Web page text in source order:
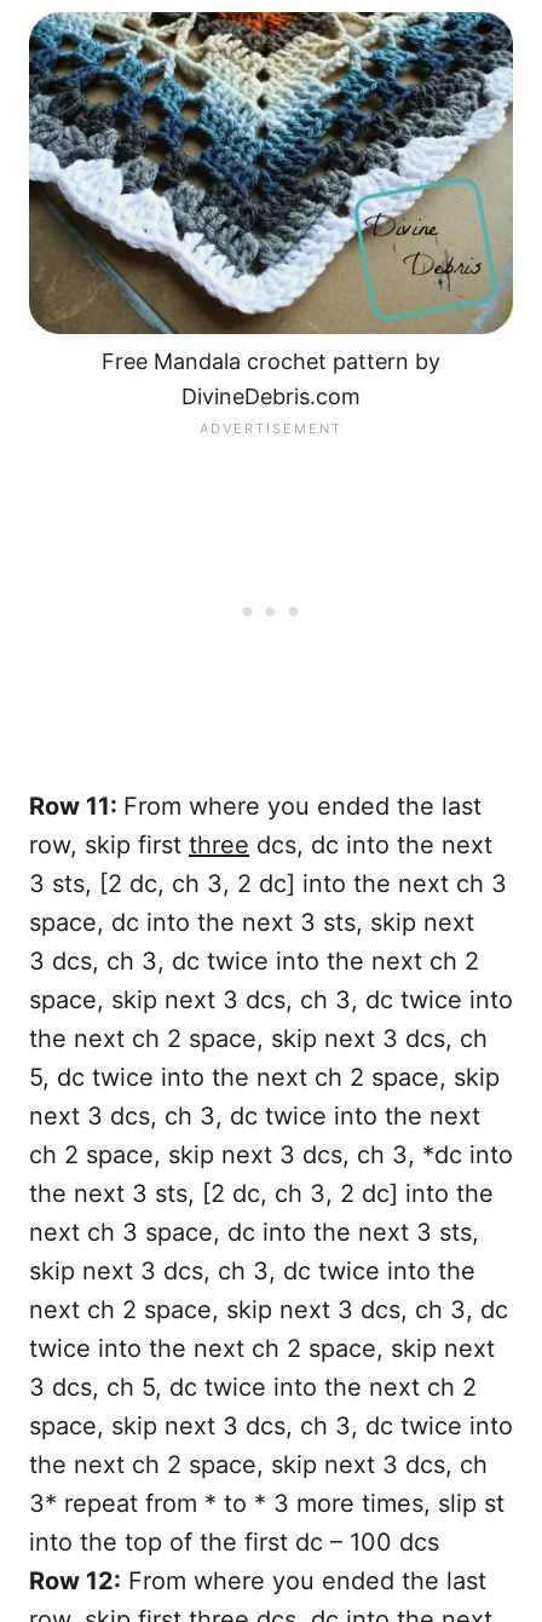
Free Mandala crochet pattern by
DivineDebris.com
Row 11: From where you ended the last
row, skip first three dcs, dc into the next
3 sts, [2 dc, ch 3, 2 dc] into the next ch 3
space, dc into the next 3 sts, skip next
3 dcs, ch 3, dc twice into the next ch 2
space, skip next 3 dcs, ch 3, dc twice into
the next ch 2 space, skip next 3 dcs, ch
5, dc twice into the next ch 2 space, skip
next 3 dcs, ch 3, dc twice into the next
ch 2 space, skip next 3 dcs, ch 3, *dc into
the next 3 sts, [2 dc, ch 3, 2 dc] into the
next ch 3 space, dc into the next 3 sts,
skip next 3 dcs, ch 3, dc twice into the
next ch 2 space, skip next 3 dcs, ch 3, dc
twice into the next ch 2 space, skip next
3 dcs, ch 5, dc twice into the next ch 2
space, skip next 3 dcs, ch 3, dc twice into
the next ch 2 space, skip next 3 dcs, ch
3* repeat from * to * 3 more times, slip st
into the top of the first dc – 100 dcs
Row 12: From where you ended the last